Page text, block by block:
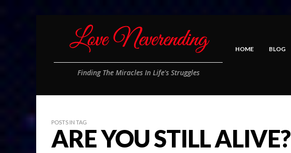
Finding The Miracles In Life's Struggles
HOME BLOG
POSTS IN TAG
ARE YOU STILL ALIVE?